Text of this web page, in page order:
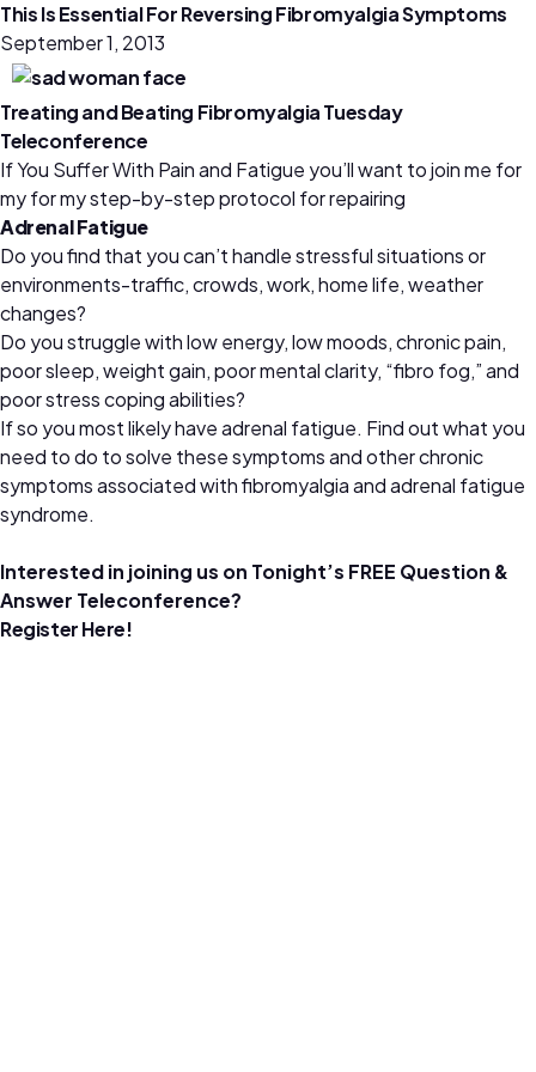
This Is Essential For Reversing Fibromyalgia Symptoms
September 1, 2013
Treating and Beating Fibromyalgia Tuesday
Teleconference
If You Suffer With Pain and Fatigue you’ll want to join me for
my for my step-by-step protocol for repairing
Adrenal Fatigue
Do you find that you can’t handle stressful situations or
environments-traffic, crowds, work, home life, weather
changes?
Do you struggle with low energy, low moods, chronic pain,
poor sleep, weight gain, poor mental clarity, “fibro fog,” and
poor stress coping abilities?
If so you most likely have adrenal fatigue. Find out what you
need to do to solve these symptoms and other chronic
symptoms associated with fibromyalgia and adrenal fatigue
syndrome.
Interested in joining us on Tonight’s FREE Question &
Answer Teleconference?
Register Here!